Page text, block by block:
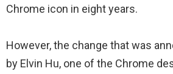
Chrome icon in eight years.
However, the change that was
by Elvin Hu, one of the Chrome